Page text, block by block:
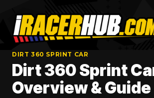
content
DIRT 360 SPRINT CAR
Dirt 360 Sprint
Overview & Guide